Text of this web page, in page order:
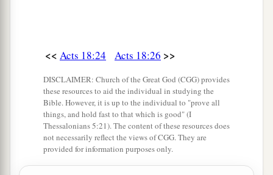
<< Acts 18:24 Acts 18:26 >>
DISCLAIMER: Church of the Great God (CGG) provides
these resources to aid the individual in studying the
Bible. However, it is up to the individual to "prove all
things, and hold fast to that which is good" (I
Thessalonians 5:21). The content of these resources does
not necessarily reflect the views of CGG. They are
provided for information purposes only.